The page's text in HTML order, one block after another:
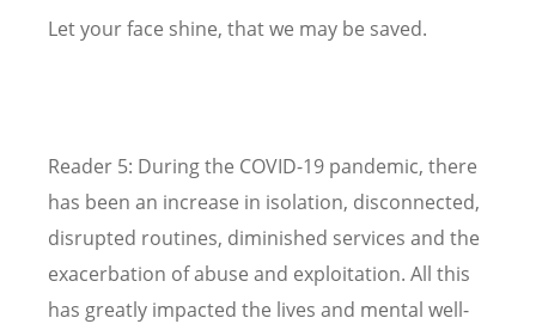
Let your face shine, that we may be saved.
Reader 5: During the COVID-19 pandemic, there
has been an increase in isolation, disconnected,
disrupted routines, diminished services and the
exacerbation of abuse and exploitation. All this
has greatly impacted the lives and mental well-